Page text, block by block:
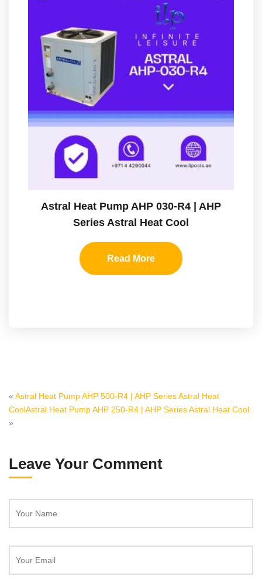
Astral Heat Pump AHP 030-R4 | AHP
Series Astral Heat Cool
Read More
« Astral Heat Pump AHP 500-R4 | AHP Series Astral Heat
CoolAstral Heat Pump AHP 250-R4 | AHP Series Astral Heat Cool
»
Leave Your Comment